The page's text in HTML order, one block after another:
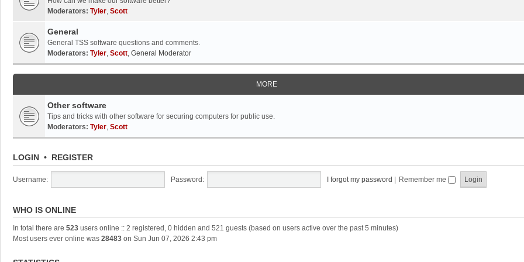
Moderators: Tyler, Scott
General
General TSS software questions and comments.
Moderators: Tyler, Scott, General Moderator
MORE
Other software
Tips and tricks with other software for securing computers for public use.
Moderators: Tyler, Scott
LOGIN • REGISTER
Username: Password: I forgot my password Remember me
WHO IS ONLINE
In total there are 523 users online :: 2 registered, 0 hidden and 521 guests (based on users active over the past 5 minutes)
Most users ever online was 28483 on Sun Jun 07, 2026 2:43 pm